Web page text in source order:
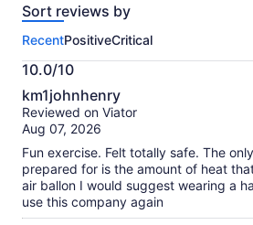
of
activity.
More
information
about
our
verified
Sort reviews by
RecentPositiveCritical
10.0/10
10.0
out
of
km1johnhenry
Reviewed on Viator
Aug 07, 2026
Fun exercise. Felt totally safe. The
prepared for is the amount of heat
air ballon I would suggest wearing a
use this company again